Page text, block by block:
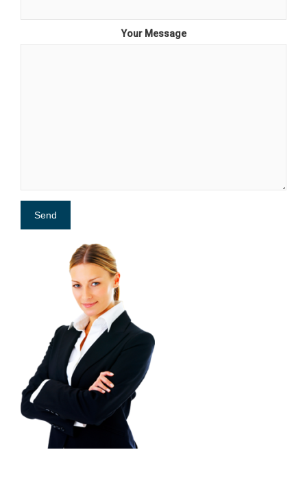
Your Message